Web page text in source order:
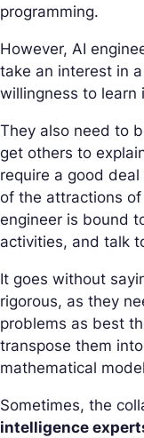
programming.
However, AI
take an interest in
willingness to learn
They also need to
get others to
require a good
of the attractions
engineer is bound
activities, and talk
It goes without
rigorous, as they
problems as best
transpose them
mathematical
Sometimes, the
intelligence